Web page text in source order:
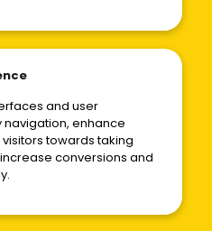
and user
enhance
towards taking
conversions and